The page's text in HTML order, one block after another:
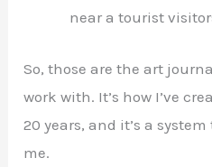
near a tourist
So, those are the art
work with. It’s how I’ve
20 years, and it’s a
me.